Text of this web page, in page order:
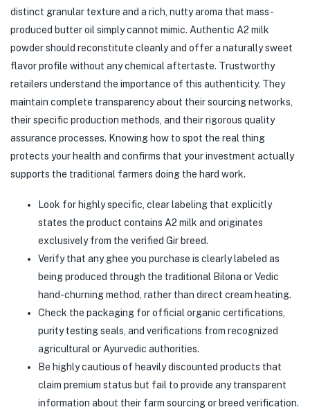
distinct granular texture and a rich, nutty aroma that mass-
produced butter oil simply cannot mimic. Authentic A2 milk
powder should reconstitute cleanly and offer a naturally sweet
flavor profile without any chemical aftertaste. Trustworthy
retailers understand the importance of this authenticity. They
maintain complete transparency about their sourcing networks,
their specific production methods, and their rigorous quality
assurance processes. Knowing how to spot the real thing
protects your health and confirms that your investment actually
supports the traditional farmers doing the hard work.
Look for highly specific, clear labeling that explicitly
states the product contains A2 milk and originates
exclusively from the verified Gir breed.
Verify that any ghee you purchase is clearly labeled as
being produced through the traditional Bilona or Vedic
hand-churning method, rather than direct cream heating.
Check the packaging for official organic certifications,
purity testing seals, and verifications from recognized
agricultural or Ayurvedic authorities.
Be highly cautious of heavily discounted products that
claim premium status but fail to provide any transparent
information about their farm sourcing or breed verification.